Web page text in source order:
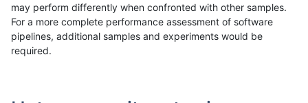
may perform differently when confronted with other samples.
For a more complete performance assessment of software
pipelines, additional samples and experiments would be
required.